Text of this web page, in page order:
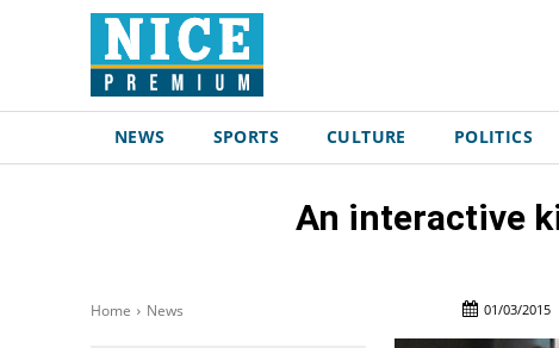
NEWS SPORTS CULTURE POLITICS
An interactive
Home News 01/03/2015